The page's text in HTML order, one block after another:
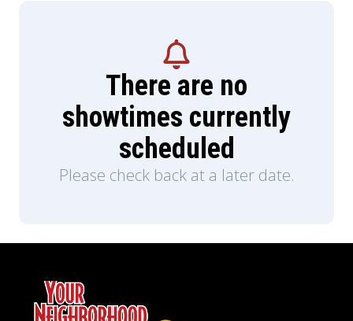
There are no
showtimes currently
scheduled
Please check back at a later date.